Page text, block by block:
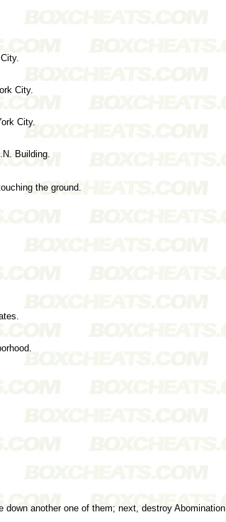
City.
City.
Building.
the ground.
another one of them; next, destroy Abomination.